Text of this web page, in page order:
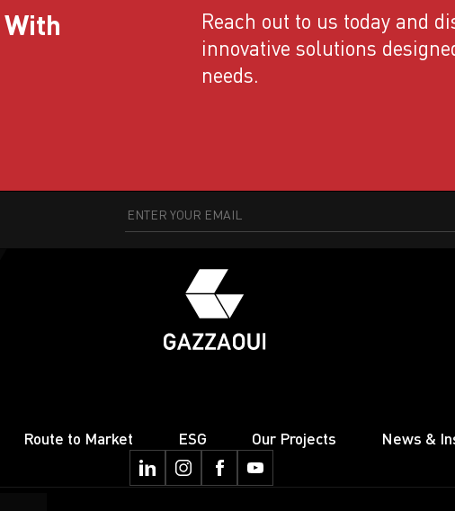
Reach out to us today and
innovative solutions
needs.
Route to Market ESG Our Projects News &